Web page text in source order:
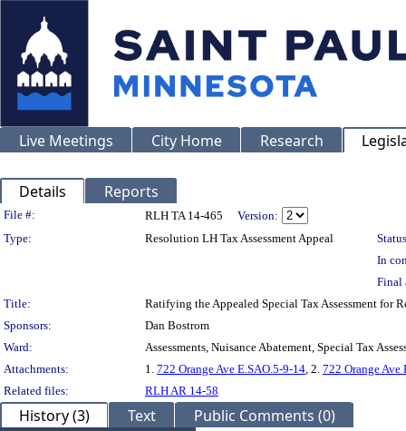
Live Meetings City Home Research
Details Reports
Legislation Details
File #: RLH TA 14-465
Version:
Type:
Resolution LH Tax Assessment Appeal
In
Final
Title:
Ratifying the Appealed Special Tax Assessment for
Sponsors:
Dan Bostrom
Ward:
Assessments, Nuisance Abatement, Special Tax
Attachments:
1. 722 Orange Ave E.SAO.5-9-14, 2. 722 Orange
Related files:
RLH AR 14-58
History (3) Text Public Comments (0)